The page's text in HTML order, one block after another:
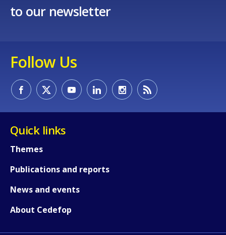
to our newsletter
Follow Us
Quick links
Themes
Publications and reports
News and events
About Cedefop
How would you rate the content on
Any additional comments or